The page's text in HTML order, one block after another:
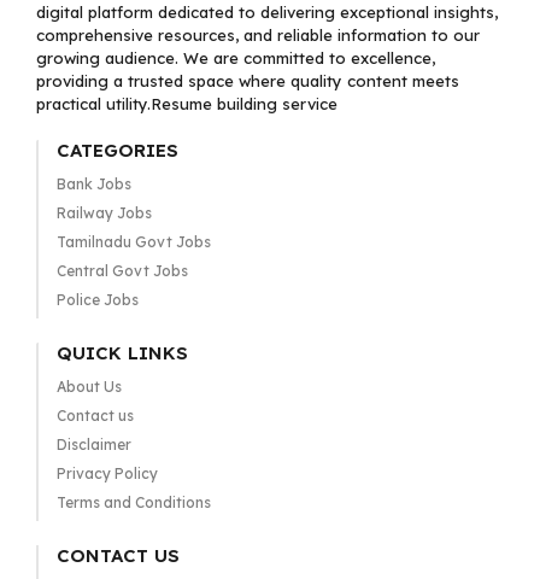
digital platform dedicated to delivering exceptional insights,
comprehensive resources, and reliable information to our
growing audience. We are committed to excellence,
providing a trusted space where quality content meets
practical utility.Resume building service
CATEGORIES
Bank Jobs
Railway Jobs
Tamilnadu Govt Jobs
Central Govt Jobs
Police Jobs
QUICK LINKS
About Us
Contact us
Disclaimer
Privacy Policy
Terms and Conditions
CONTACT US